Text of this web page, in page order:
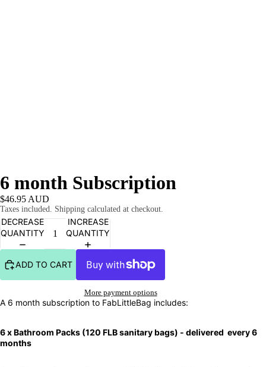
6 month Subscription
$46.95 AUD
Taxes included. Shipping calculated at checkout.
DECREASE
QUANTITY
INCREASE
QUANTITY
ADD TO CART
More payment options
A 6 month subscription to FabLittleBag includes:
6 x Bathroom Packs (120 FLB sanitary bags) - delivered every 6
months